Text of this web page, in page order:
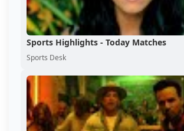
Sports Highlights - Today Matches
Sports Desk